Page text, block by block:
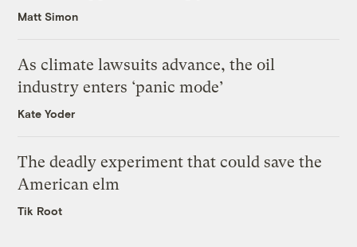
Matt Simon
As climate lawsuits advance, the oil
industry enters ‘panic mode’
Kate Yoder
The deadly experiment that could save the
American elm
Tik Root